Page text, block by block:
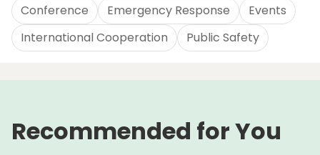
Conference Emergency Response
Events
International Cooperation
Public Safety
Recommended for You